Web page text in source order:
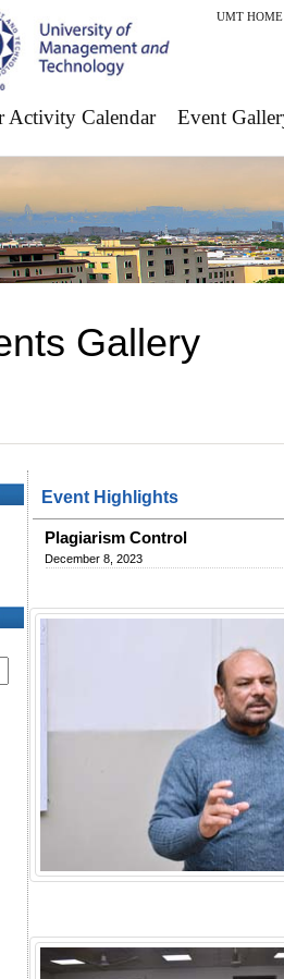
UMT HOME
Activity Calendar Event
Gallery
Event Highlights
Plagiarism Control
December 8, 2023